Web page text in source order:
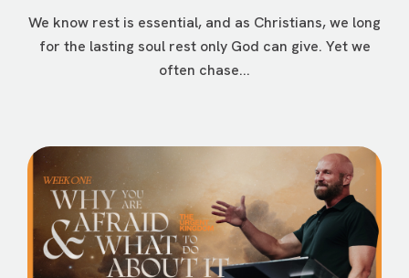
We know rest is essential, and as Christians, we long
for the lasting soul rest only God can give. Yet we
often chase...